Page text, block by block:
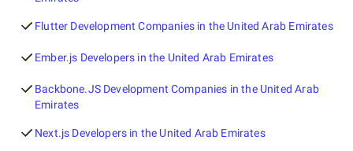
Flutter Development Companies in the United Arab Emirates
Ember.js Developers in the United Arab Emirates
Backbone.JS Development Companies in the United Arab
Emirates
Next.js Developers in the United Arab Emirates